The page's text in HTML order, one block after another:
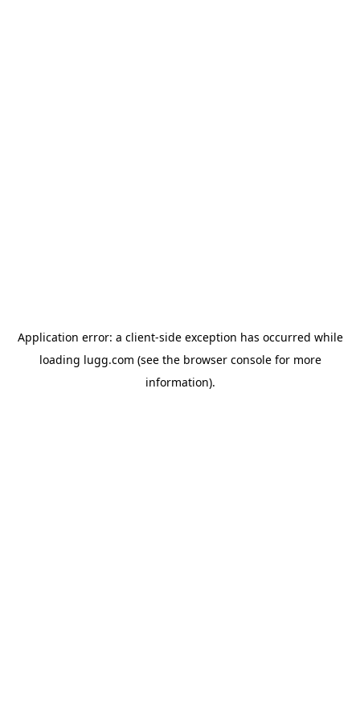
Application error: a client-side exception has occurred while
loading lugg.com (see the browser consolefor more
information).